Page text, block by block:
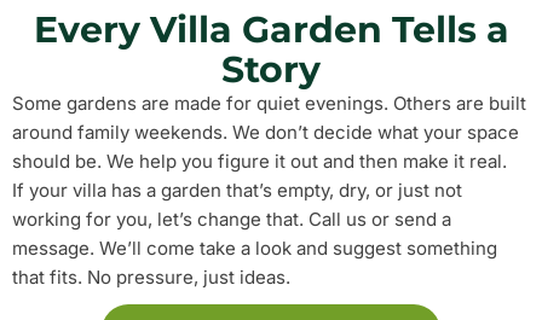
Every Villa Garden Tells a
Story
Some gardens are made for quiet evenings. Others are built
around family weekends. We don’t decide what your space
should be. We help you figure it out and then make it real.
If your villa has a garden that’s empty, dry, or just not
working for you, let’s change that. Call us or send a
message. We’ll come take a look and suggest something
that fits. No pressure, just ideas.